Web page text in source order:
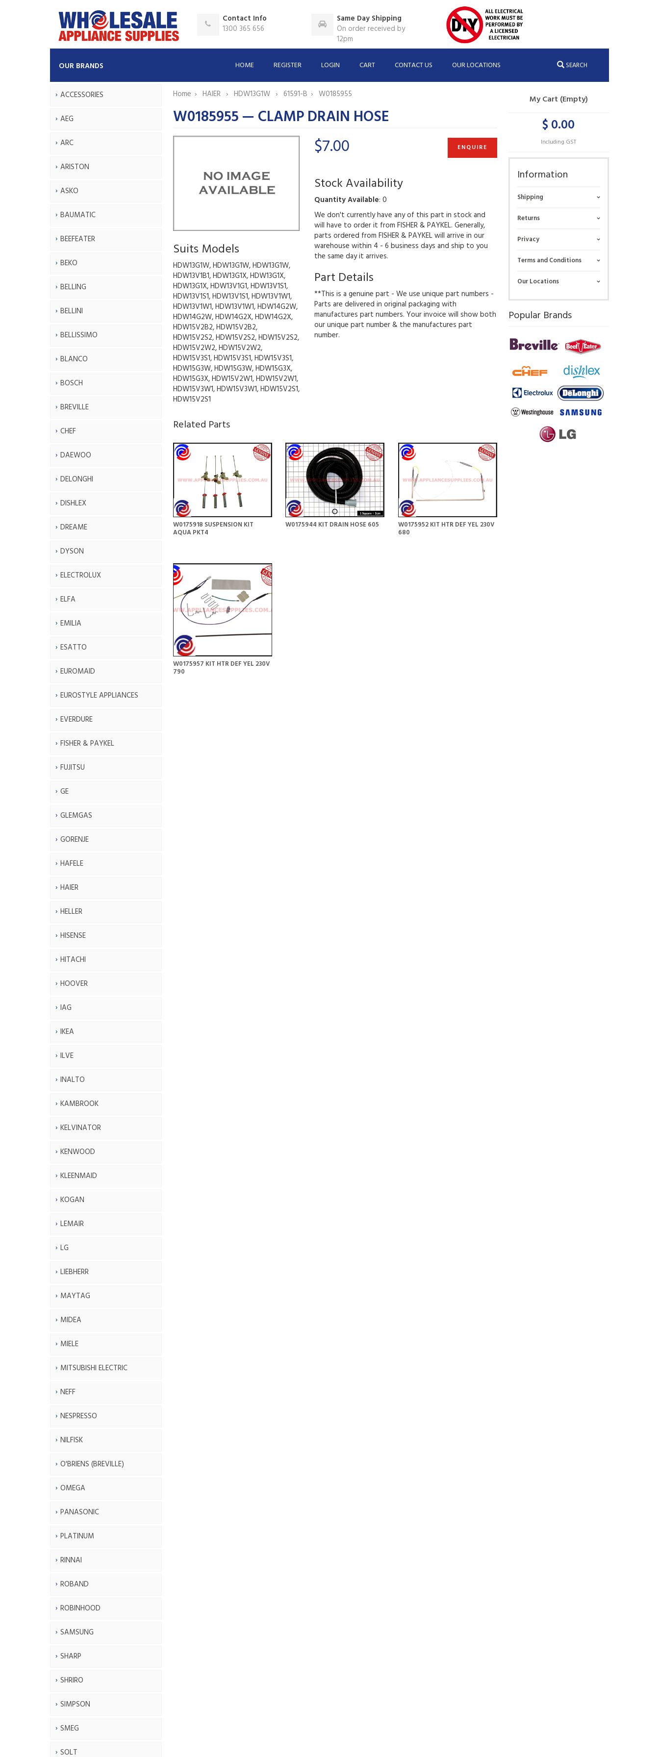
Contact Info
1300 365 656
Same Day Shipping
On order received by
12pm
OUR BRANDS HOME REGISTER LOGIN CART CONTACT US OUR LOCATIONS SEARCH
ACCESSORIES
AEG
ARC
ARISTON
ASKO
BAUMATIC
BEEFEATER
BEKO
BELLING
BELLINI
BELLISSIMO
BLANCO
BOSCH
BREVILLE
CHEF
DAEWOO
DELONGHI
DISHLEX
DREAME
DYSON
ELECTROLUX
ELFA
EMILIA
ESATTO
EUROMAID
EUROSTYLE APPLIANCES
EVERDURE
FISHER & PAYKEL
FUJITSU
GE
GLEMGAS
GORENJE
HAFELE
HAIER
HELLER
HISENSE
HITACHI
HOOVER
IAG
IKEA
ILVE
INALTO
KAMBROOK
KELVINATOR
KENWOOD
KLEENMAID
KOGAN
LEMAIR
LG
LIEBHERR
MAYTAG
MIDEA
MIELE
MITSUBISHI ELECTRIC
NEFF
NESPRESSO
NILFISK
O'BRIENS (BREVILLE)
OMEGA
PANASONIC
PLATINUM
RINNAI
ROBAND
ROBINHOOD
SAMSUNG
SHARP
SHRIRO
SIMPSON
SMEG
SOLT
Home HAIER HDW13G1W 61591-B W0185955
W0185955 — CLAMP DRAIN HOSE
Suits Models
HDW13G1W, HDW13G1W, HDW13G1W,
HDW13V1B1, HDW13G1X, HDW13G1X,
HDW13G1X, HDW13V1G1, HDW13V1S1,
HDW13V1S1, HDW13V1S1, HDW13V1W1,
HDW13V1W1, HDW13V1W1, HDW14G2W,
HDW14G2W, HDW14G2X, HDW14G2X,
HDW15V2B2, HDW15V2B2,
HDW15V2S2, HDW15V2S2, HDW15V2S2,
HDW15V2W2, HDW15V2W2,
HDW15V3S1, HDW15V3S1, HDW15V3S1,
HDW15G3W, HDW15G3W, HDW15G3X,
HDW15G3X, HDW15V2W1, HDW15V2W1,
HDW15V3W1, HDW15V3W1, HDW15V2S1,
HDW15V2S1
$7.00 ENQUIRE
Stock Availability
Quantity Available: 0
We don't currently have any of this part in stock and
will have to order it from FISHER & PAYKEL. Generally,
parts ordered from FISHER & PAYKEL will arrive in our
warehouse within 4 - 6 business days and ship to you
the same day it arrives.
Part Details
**This is a genuine part - We use unique part numbers -
Parts are delivered in original packaging with
manufactures part numbers. Your invoice will show both
our unique part number & the manufactures part
number.
Related Parts
W0175918 SUSPENSION KIT
AQUA PKT4
W0175944 KIT DRAIN HOSE 605 W0175952 KIT HTR DEF YEL 230V
680
W0175957 KIT HTR DEF YEL 230V
790
My Cart (Empty)
$ 0.00
Including GST
Information
Shipping
Returns
Privacy
Terms and Conditions
Our Locations
Popular Brands